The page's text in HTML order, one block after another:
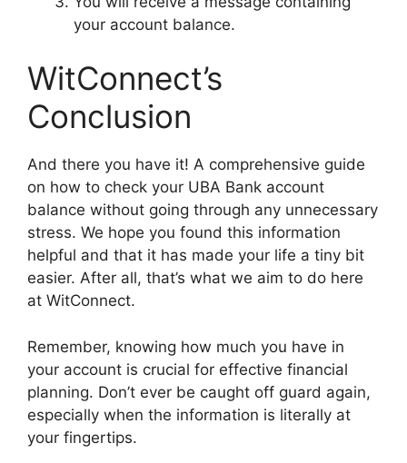
your account balance.
WitConnect’s
Conclusion
And there you have it! A comprehensive guide
on how to check your UBA Bank account
balance without going through any unnecessary
stress. We hope you found this information
helpful and that it has made your life a tiny bit
easier. After all, that’s what we aim to do here
at WitConnect.
Remember, knowing how much you have in
your account is crucial for effective financial
planning. Don’t ever be caught off guard again,
especially when the information is literally at
your fingertips.